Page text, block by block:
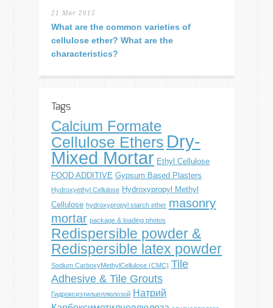
21 Mar 2015
What are the common varieties of
cellulose ether? What are the
characteristics?
Tags
Calcium Formate
Cellulose Ethers Dry-
Mixed Mortar Ethyl Cellulose
FOOD ADDITIVE Gypsum Based Plasters
Hydroxyethyl Cellulose Hydroxypropyl Methyl
Cellulose hydroxypropyl starch ether masonry
mortar package & loading photos
Redispersible powder &
Redispersible latex powder
Sodium CarboxyMethylCellulose (CMC) Tile
Adhesive & Tile Grouts
Гидроксиэтилцеллюлозой Натрий